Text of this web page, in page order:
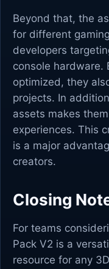
Beyond that, the
for different
developers
console hardware.
optimized, they
projects. In
assets makes
experiences. This
is a major
creators.
Closing
For teams
Pack V2 is a
resource for any